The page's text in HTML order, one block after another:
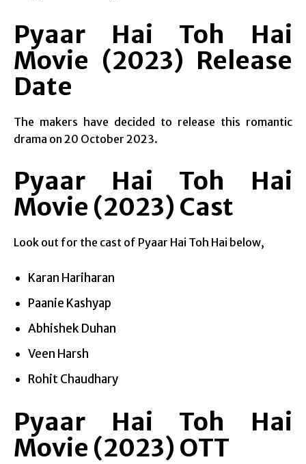
Pyaar Hai Toh Hai
Movie (2023) Release
Date
The makers have decided to release this romantic
drama on 20 October 2023.
Pyaar Hai Toh Hai
Movie (2023) Cast
Look out for the cast of Pyaar Hai Toh Hai below,
Karan Hariharan
Paanie Kashyap
Abhishek Duhan
Veen Harsh
Rohit Chaudhary
Pyaar Hai Toh Hai
Movie (2023) OTT